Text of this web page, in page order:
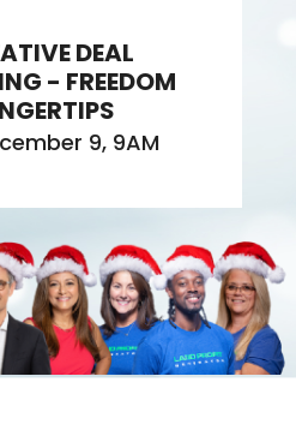
DEAL
- FREEDOM
9, 9AM